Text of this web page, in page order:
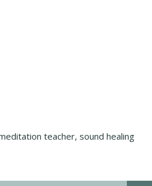
teacher, sound healing